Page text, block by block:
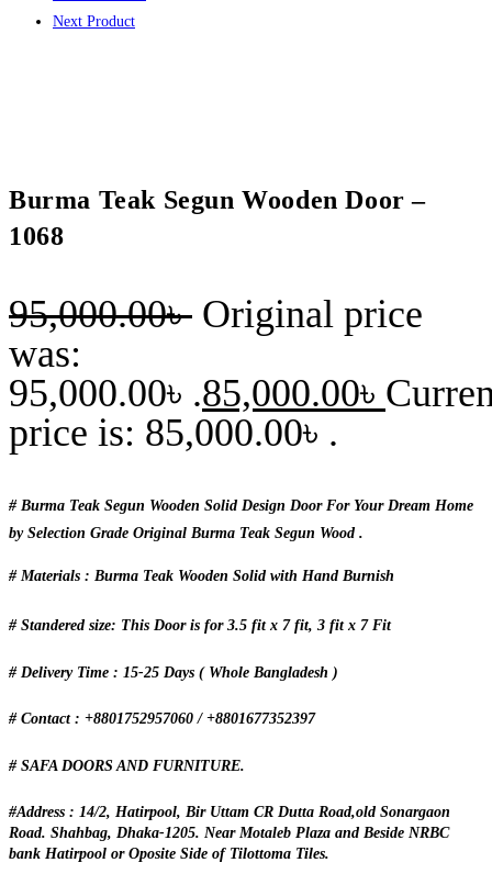
Next Product
Burma Teak Segun Wooden Door –
1068
95,000.00৳ Original price
was:
95,000.00৳ .85,000.00৳
price is: 85,000.00৳ .
# Burma Teak Segun Wooden Solid Design Door For Your Dream Home
by Selection Grade Original Burma Teak Segun Wood .
# Materials : Burma Teak Wooden Solid with Hand Burnish
# Standered size: This Door is for 3.5 fit x 7 fit, 3 fit x 7 Fit
# Delivery Time : 15-25 Days ( Whole Bangladesh )
# Contact : +8801752957060 / +8801677352397
# SAFA DOORS AND FURNITURE.
#Address : 14/2, Hatirpool, Bir Uttam CR Dutta Road,old Sonargaon
Road. Shahbag, Dhaka-1205. Near Motaleb Plaza and Beside NRBC
bank Hatirpool or Oposite Side of Tilottoma Tiles.